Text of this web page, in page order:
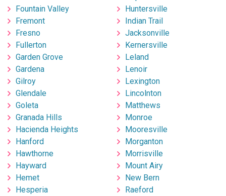
Fountain Valley
Fremont
Fresno
Fullerton
Garden Grove
Gardena
Gilroy
Glendale
Goleta
Granada Hills
Hacienda Heights
Hanford
Hawthorne
Hayward
Hemet
Hesperia
Huntersville
Indian Trail
Jacksonville
Kernersville
Leland
Lenoir
Lexington
Lincolnton
Matthews
Monroe
Mooresville
Morganton
Morrisville
Mount Airy
New Bern
Raeford